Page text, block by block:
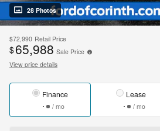
28 Photos
$72,990 Retail Price
$65,988 Sale Price
View price details
Finance
/ mo
Lease
/ mo